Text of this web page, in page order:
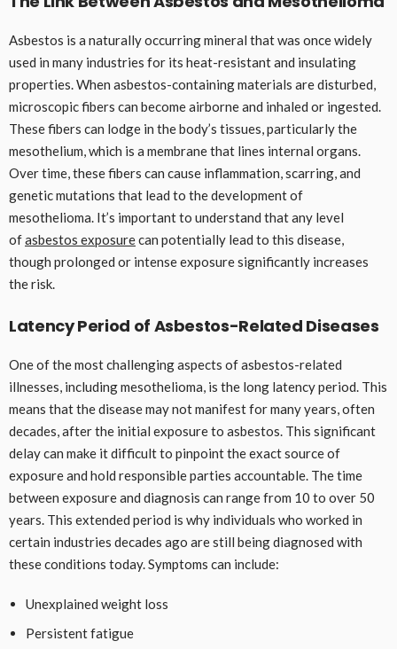
Asbestos is a naturally occurring mineral that was once widely
used in many industries for its heat-resistant and insulating
properties. When asbestos-containing materials are disturbed,
microscopic fibers can become airborne and inhaled or ingested.
These fibers can lodge in the body’s tissues, particularly the
mesothelium, which is a membrane that lines internal organs.
Over time, these fibers can cause inflammation, scarring, and
genetic mutations that lead to the development of
mesothelioma. It’s important to understand that any level
ofasbestos exposurecan potentially lead to this disease,
though prolonged or intense exposure significantly increases
the risk.
Latency Period of Asbestos-Related Diseases
One of the most challenging aspects of asbestos-related
illnesses, including mesothelioma, is the long latency period. This
means that the disease may not manifest for many years, often
decades, after the initial exposure to asbestos. This significant
delay can make it difficult to pinpoint the exact source of
exposure and hold responsible parties accountable. The time
between exposure and diagnosis can range from 10 to over 50
years. This extended period is why individuals who worked in
certain industries decades ago are still being diagnosed with
these conditions today. Symptoms can include:
Unexplained weight loss
Persistent fatigue